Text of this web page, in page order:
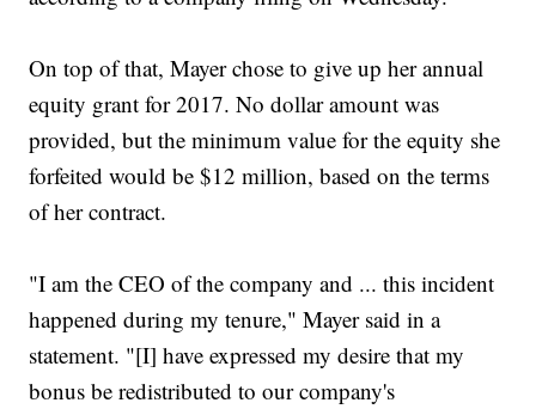
On top of that, Mayer chose to give up her annual
equity grant for 2017. No dollar amount was
provided, but the minimum value for the equity she
forfeited would be $12 million, based on the terms
of her contract.
"I am the CEO of the company and ... this incident
happened during my tenure," Mayer said in a
statement. "[I] have expressed my desire that my
bonus be redistributed to our company's